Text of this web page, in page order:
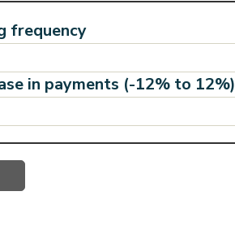
frequency
in payments (-12% to 12%)